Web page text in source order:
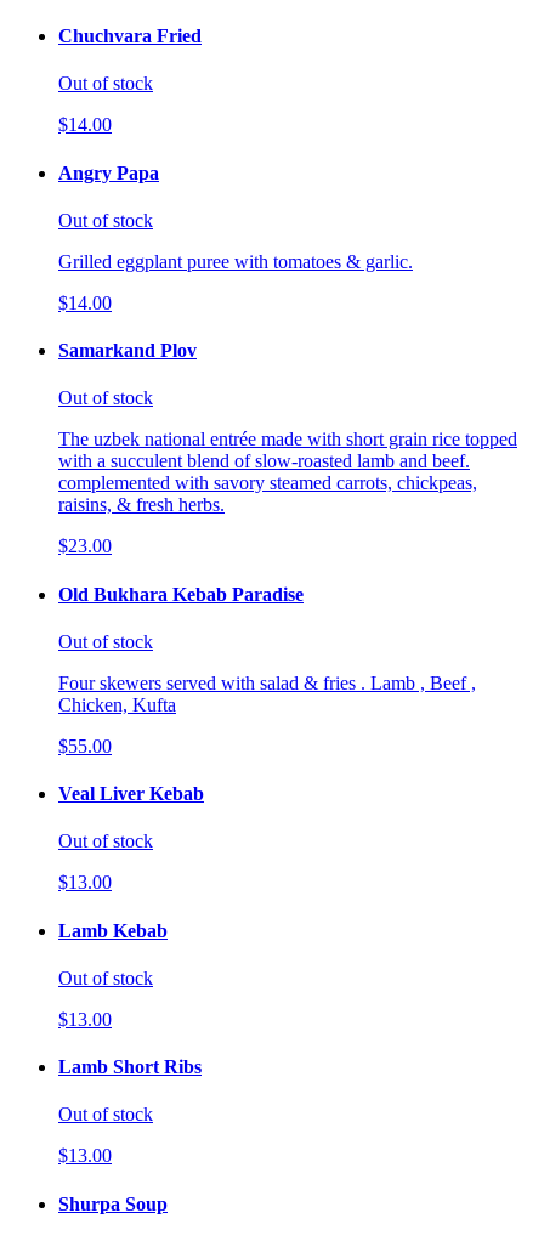
Chuchvara Fried
Out of stock
$14.00
Angry Papa
Out of stock
Grilled eggplant puree with tomatoes & garlic.
$14.00
Samarkand Plov
Out of stock
The uzbek national entrée made with short grain rice topped
with a succulent blend of slow-roasted lamb and beef.
complemented with savory steamed carrots, chickpeas,
raisins, & fresh herbs.
$23.00
Old Bukhara Kebab Paradise
Out of stock
Four skewers served with salad & fries . Lamb , Beef ,
Chicken, Kufta
$55.00
Veal Liver Kebab
Out of stock
$13.00
Lamb Kebab
Out of stock
$13.00
Lamb Short Ribs
Out of stock
$13.00
Shurpa Soup